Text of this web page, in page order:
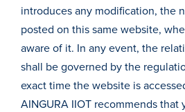
introduces any modification, the
posted on this same website,
aware of it. In any event, the
shall be governed by the
exact time the website is
AINGURA IIOT recommends that